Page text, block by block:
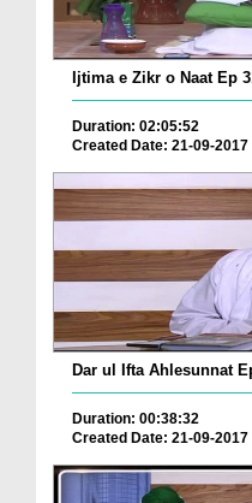
Ijtima e Zikr o Naat Ep
Duration: 02:05:52
Created Date: 21-09-2017
Dar ul Ifta Ahlesunnat
Duration: 00:38:32
Created Date: 21-09-2017